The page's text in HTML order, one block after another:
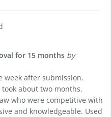
for 15 months by
week after submission.
about two months.
who were competitive with
and knowledgeable. Used